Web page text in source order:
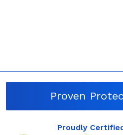
Proven
Proudly